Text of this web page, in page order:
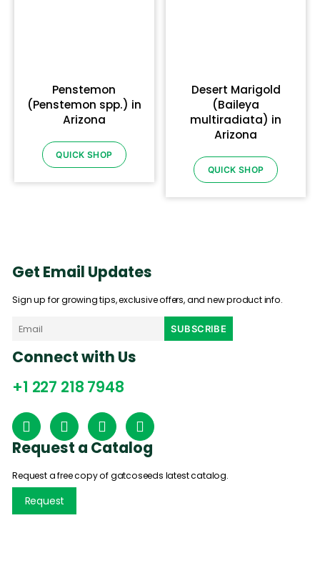
Penstemon
(Penstemon spp.) in
Arizona
QUICK SHOP
Desert Marigold
(Baileya
multiradiata) in
Arizona
QUICK SHOP
Get Email Updates
Sign up for growing tips, exclusive offers, and new product info.
Connect with Us
+1 227 218 7948
Request a Catalog
Request a free copy of gatcoseeds latest catalog.
Request